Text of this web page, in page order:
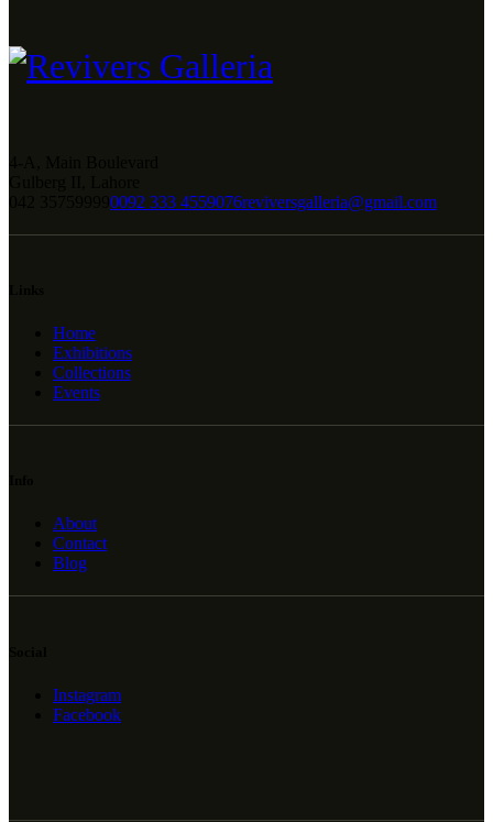
0092 333 4559076reviversgalleria@gmail.com
Home
Exhibitions
Collections
Events
About
Contact
Blog
Instagram
Facebook